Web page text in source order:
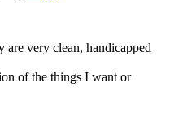
are very clean, handicapped
of the things I want or